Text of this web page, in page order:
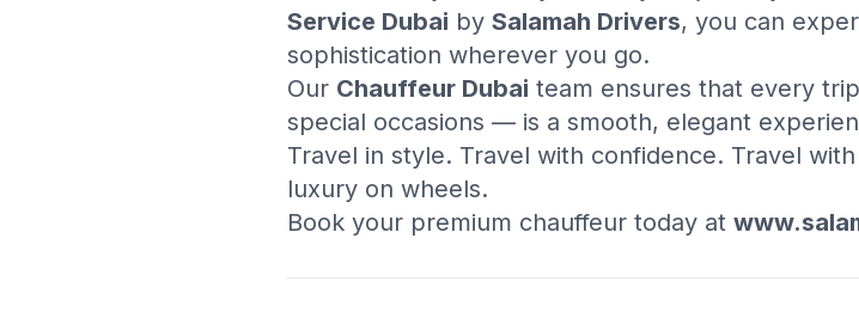
Service Dubai by Salamah Drivers, you can
sophistication wherever you go.
Our Chauffeur Dubai team ensures that every
special occasions — is a smooth, elegant
Travel in style. Travel with confidence. Travel with
luxury on wheels.
Book your premium chauffeur today at